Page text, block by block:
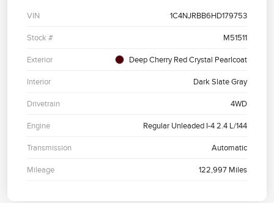
VIN 1C4NJRBB6HD179753
Stock # M51511
Exterior Deep Cherry Red Crystal Pearlcoat
Interior Dark Slate Gray
Drivetrain 4WD
Engine Regular Unleaded I-4 2.4 L/144
Transmission Automatic
Mileage 122,997 Miles